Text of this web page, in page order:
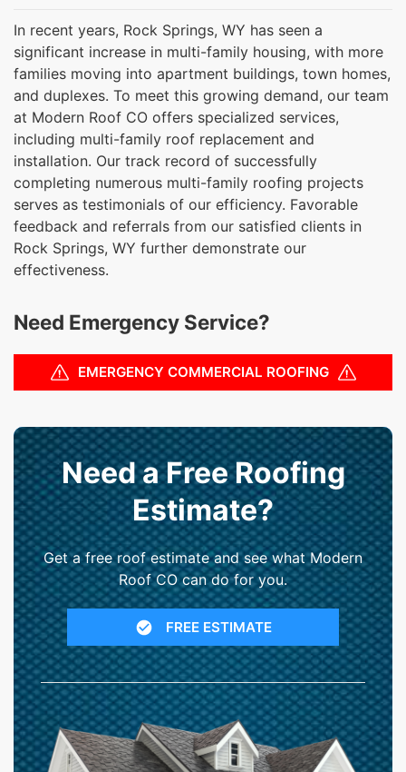
In recent years, Rock Springs, WY has seen a
significant increase in multi-family housing, with more
families moving into apartment buildings, town homes,
and duplexes. To meet this growing demand, our team
at Modern Roof CO offers specialized services,
including multi-family roof replacement and
installation. Our track record of successfully
completing numerous multi-family roofing projects
serves as testimonials of our efficiency. Favorable
feedback and referrals from our satisfied clients in
Rock Springs, WY further demonstrate our
effectiveness.
Need Emergency Service?
EMERGENCY COMMERCIAL ROOFING
Need a Free Roofing
Estimate?
Get a free roof estimate and see what Modern
Roof CO can do for you.
FREE ESTIMATE